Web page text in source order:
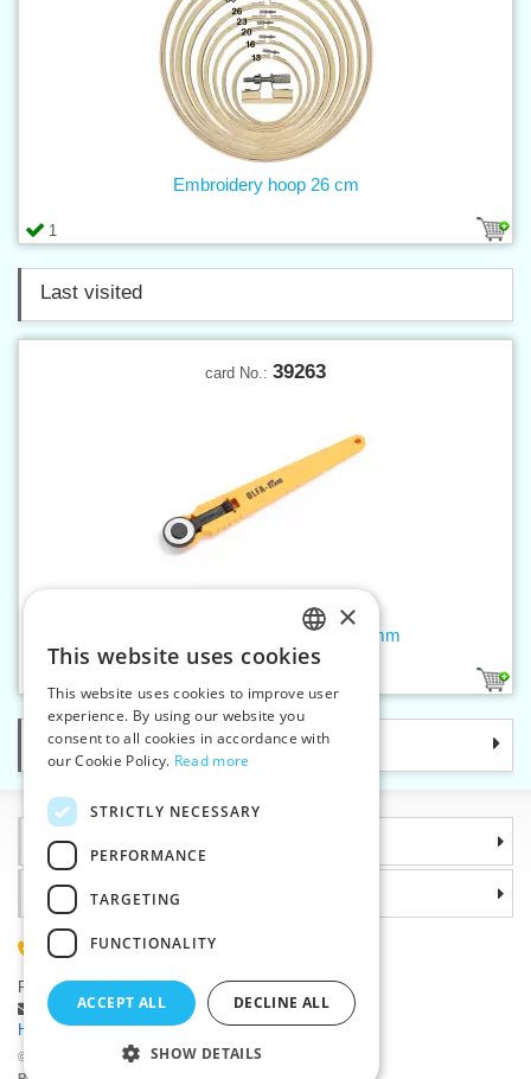
1
Embroidery hoop 26 cm
Last visited
card No.: 39263
Rotary cutter SUPER MINI 18 mm
Categories
Information
©2026 Haberdashery wholesaler VTC JSC, Unicov
Why choose us
(+420) 585 051 217
Plzenská 868, 783 91 Unicov, Czech Republic
Ask a question|
Report a bug
Having trouble logging in ?
CZECH
SLOVAK
ENGLISH
×
This website uses cookies
This website uses cookies to improve user
experience. By using our website you
consent to all cookies in accordance with
our Cookie Policy. Read more
STRICTLY NECESSARY
PERFORMANCE
TARGETING
FUNCTIONALITY
ACCEPT ALL DECLINE ALL
SHOW DETAILS